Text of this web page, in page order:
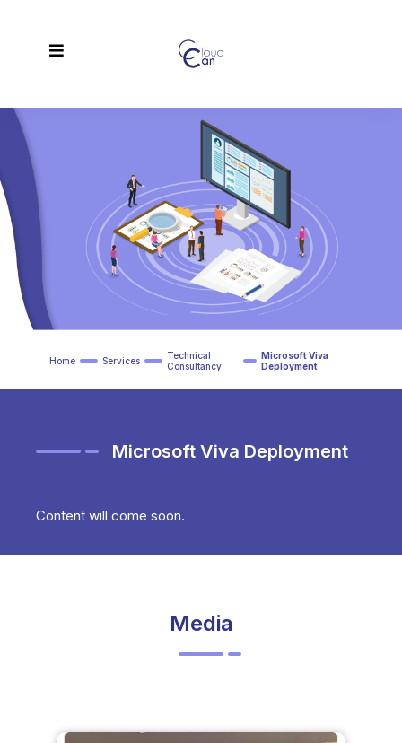
Home Services
Technical
Consultancy
Microsoft Viva
Deployment
Microsoft Viva Deployment
Content will come soon.
Media